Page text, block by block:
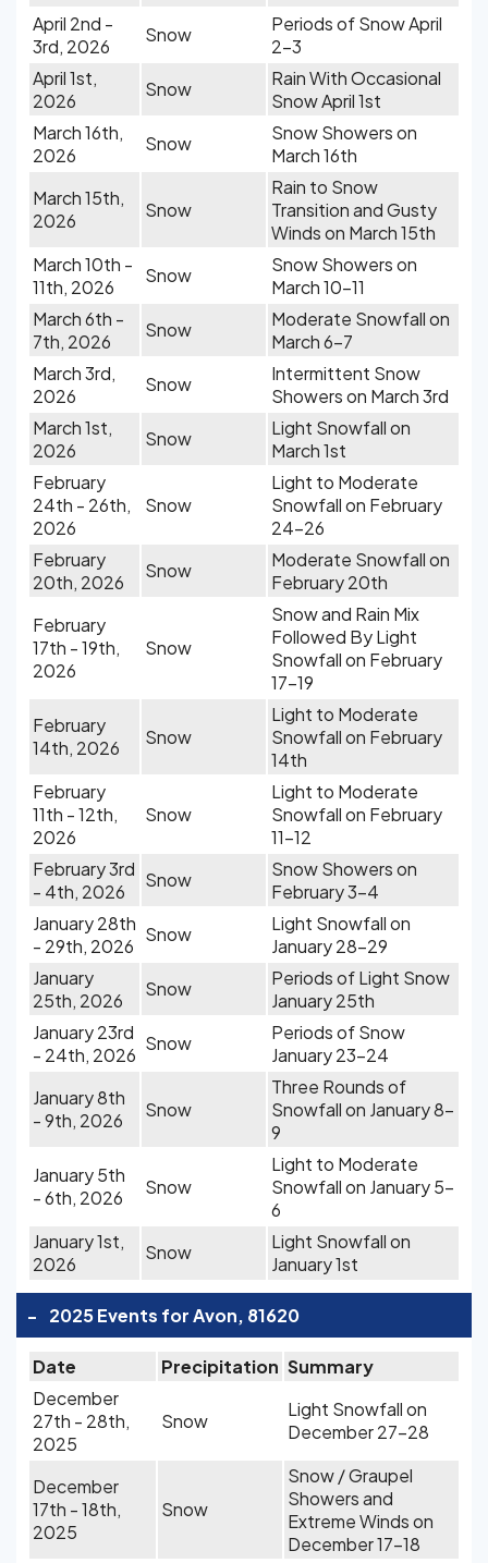
April 2nd -
3rd, 2026
Snow
Periods of Snow April
2-3
April 1st,
2026
Snow
Rain With Occasional
Snow April 1st
March 16th,
2026
Snow
Snow Showers on
March 16th
March 15th,
2026
Snow
Rain to Snow
Transition and Gusty
Winds on March 15th
March 10th -
11th, 2026
Snow
Snow Showers on
March 10-11
March 6th -
7th, 2026
Snow
Moderate Snowfall on
March 6-7
March 3rd,
2026
Snow
Intermittent Snow
Showers on March 3rd
March 1st,
2026
Snow
Light Snowfall on
March 1st
February
24th - 26th,
2026
Snow
Light to Moderate
Snowfall on February
24-26
February
20th, 2026
Snow
Moderate Snowfall on
February 20th
February
17th - 19th,
2026
Snow
Snow and Rain Mix
Followed By Light
Snowfall on February
17-19
February
14th, 2026
Snow
Light to Moderate
Snowfall on February
14th
February
11th - 12th,
2026
Snow
Light to Moderate
Snowfall on February
11-12
February 3rd
- 4th, 2026
Snow
Snow Showers on
February 3-4
January 28th
- 29th, 2026
Snow
Light Snowfall on
January 28-29
January
25th, 2026
Snow
Periods of Light Snow
January 25th
January 23rd
- 24th, 2026
Snow
Periods of Snow
January 23-24
January 8th
- 9th, 2026
Snow
Three Rounds of
Snowfall on January 8-
9
January 5th
- 6th, 2026
Snow
Light to Moderate
Snowfall on January 5-
6
January 1st,
2026
Snow
Light Snowfall on
January 1st
- 2025 Events for Avon, 81620
Date Precipitation Summary
December
27th - 28th,
2025
Snow
Light Snowfall on
December 27-28
December
17th - 18th,
2025
Snow
Snow / Graupel
Showers and
Extreme Winds on
December 17-18